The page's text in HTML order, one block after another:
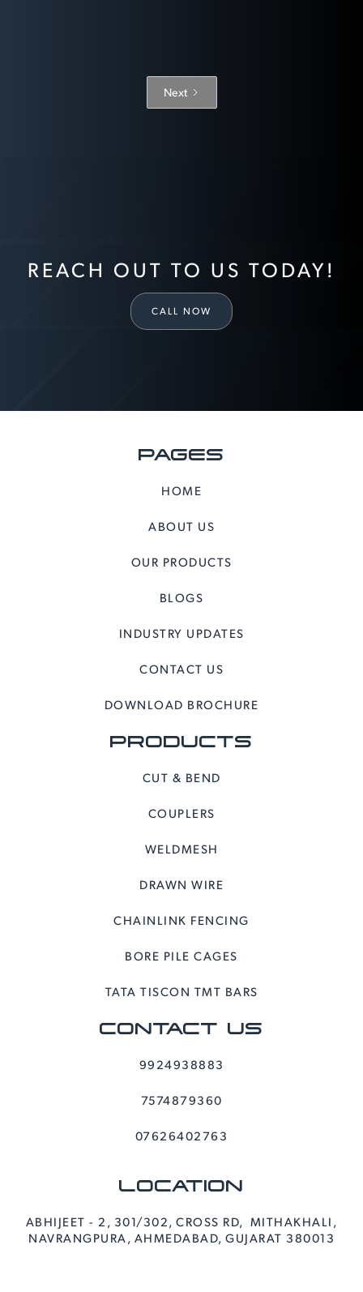
Next
REACH OUT TO US TODAY!
CALL NOW
PAGES
HOME
ABOUT US
OUR PRODUCTS
BLOGS
INDUSTRY UPDATES
CONTACT US
DOWNLOAD BROCHURE
PRODUCTS
CUT & BEND
COUPLERS
WELDMESH
DRAWN WIRE
CHAINLINK FENCING
BORE PILE CAGES
TATA TISCON TMT BARS
CONTACT US
9924938883
7574879360
07626402763
LOCATION
ABHIJEET - 2, 301/302, CROSS RD, MITHAKHALI,
NAVRANGPURA, AHMEDABAD, GUJARAT 380013